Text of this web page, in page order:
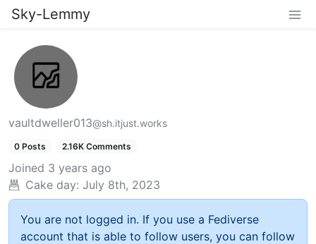
Sky-Lemmy
vaultdweller013@sh.itjust.works
0 Posts 2.16K Comments
Joined 3 years ago
Cake day: July 8th, 2023
You are not logged in. If you use a Fediverse
account that is able to follow users, you can follow